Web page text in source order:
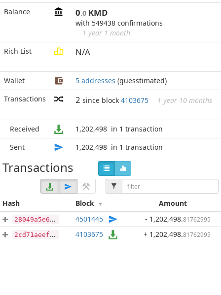
Balance 0.0 KMD
with 549438 confirmations
1 year 1 month
Rich List
N/A
Wallet 5 addresses (guesstimated)
Transactions
2 since block 4103675 1 year 10 months
Received 1,202,498 in 1 transaction
Sent
1,202,498 in 1 transaction
Transactions
Hash Block Amount
28049a5e6703ba0e1b24ec649d76627ee548d6f42040da7a09c67a6ac02be48d 4501445 - 1,202,498.81762995
2cd71aeefcb3f205b468a76dc92bf9b59b5648ff9096f769d9acd392d2ab5fd2 4103675 + 1,202,498.81762995